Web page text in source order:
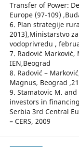
Transfer of Power:
Europe (97-109)
6. Plan strategije
2013),Ministarstvo
vodoprivredu ,
7. Radović
IEN,Beograd
8. Radović –
Magnus, Beograd
9. Stamatovic M.
investors in
Serbia 3rd Central
– CERS, 2009